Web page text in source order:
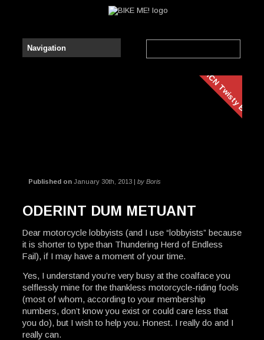
AMCN Twisty Bits
Published onJanuary 30th, 2013 | by Boris
ODERINT DUM METUANT
Dear motorcycle lobbyists (and I use “lobbyists” because
it is shorter to type than Thundering Herd of Endless
Fail), if I may have a moment of your time.
Yes, I understand you’re very busy at the coalface you
selflessly mine for the thankless motorcycle-riding fools
(most of whom, according to your membership
numbers, don’t know you exist or could care less that
you do), but I wish to help you. Honest. I really do and I
really can.